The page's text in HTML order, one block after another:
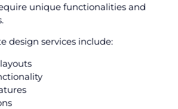
unique functionalities and
design services include: